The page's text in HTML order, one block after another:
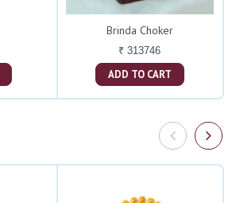
Brinda Choker
₹ 313746
ADD TO CART